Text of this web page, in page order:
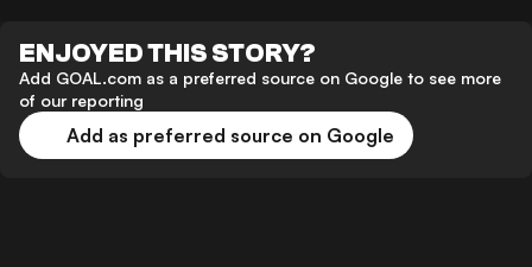
ENJOYED THIS STORY?
Add GOAL.com as a preferred source on Google to see more
of our reporting
Add as preferred source on Google